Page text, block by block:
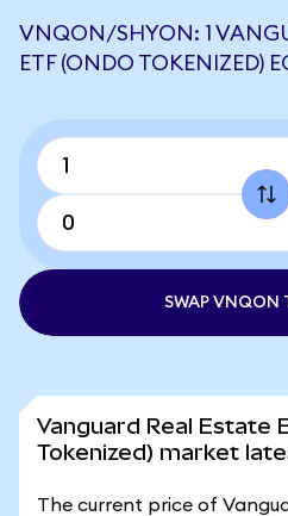
VNQON/SHYON: 1
ETF (ONDO TOKENIZED)
SWAP VNQON
Vanguard Real Estate
Tokenized) market
The current price of